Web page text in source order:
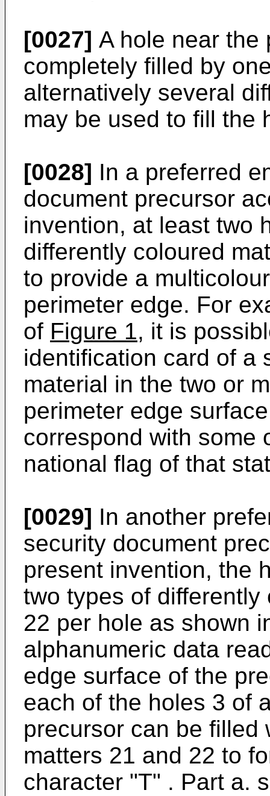
[0027] A hole near the
completely filled by
alternatively several
may be used to fill the
[0028] In a preferred
document precursor
invention, at least two
differently coloured
to provide a
perimeter edge. For
of Figure 1, it is
identification card of a
material in the two or
perimeter edge
correspond with some
national flag of that
[0029] In another
security document
present invention, the
two types of
22 per hole as shown
alphanumeric data
edge surface of the
each of the holes 3 of
precursor can be filled
matters 21 and 22 to
character "T" . Part a.